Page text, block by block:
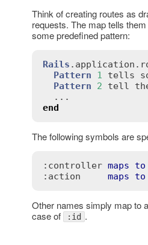
Think of creating routes as
requests. The map tells
some predefined pattern:
Rails . application .
Pattern
1 tells
Pattern
2 tell
end
The following symbols are
:controller maps to
:action
maps to
Other names simply map to
case of
:id .